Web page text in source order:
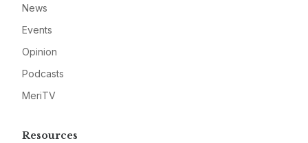
News
Events
Opinion
Podcasts
MeriTV
Resources